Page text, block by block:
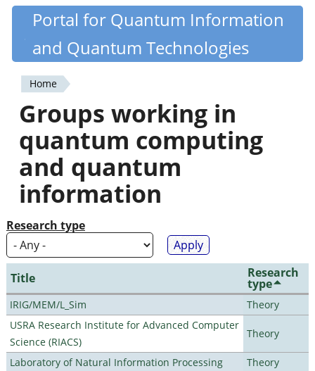
Skip
content
Quantiki
Portal for Quantum Information
and Quantum Technologies
You
are
here
Home
Groups working in
quantum computing
and quantum
information
Research type
Title Research
type
IRIG/MEM/L_Sim
Theory
USRA Research Institute for Advanced Computer
Science (RIACS)
Theory
Laboratory of Natural Information Processing
Theory